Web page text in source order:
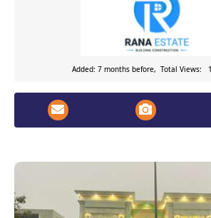
Added: 7 months before, Total Views: